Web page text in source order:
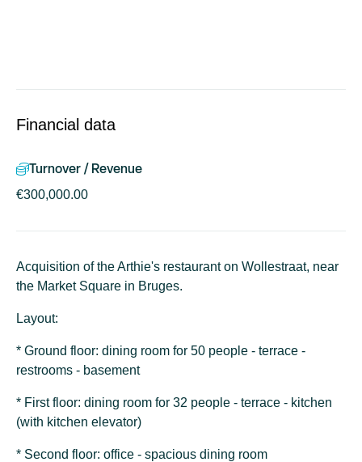
Financial data
Turnover / Revenue
€300,000.00
Acquisition of the Arthie's restaurant on Wollestraat, near
the Market Square in Bruges.
Layout:
* Ground floor: dining room for 50 people - terrace -
restrooms - basement
* First floor: dining room for 32 people - terrace - kitchen
(with kitchen elevator)
* Second floor: office - spacious dining room